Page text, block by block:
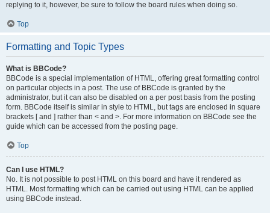
replying to it, however, be sure to follow the board rules when doing so.
Top
Formatting and Topic Types
What is BBCode?
BBCode is a special implementation of HTML, offering great formatting control
on particular objects in a post. The use of BBCode is granted by the
administrator, but it can also be disabled on a per post basis from the posting
form. BBCode itself is similar in style to HTML, but tags are enclosed in square
brackets [ and ] rather than < and >. For more information on BBCode see the
guide which can be accessed from the posting page.
Top
Can I use HTML?
No. It is not possible to post HTML on this board and have it rendered as
HTML. Most formatting which can be carried out using HTML can be applied
using BBCode instead.